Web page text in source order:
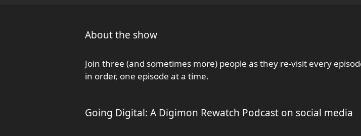
About the show
Join three (and sometimes more) people as they re-visit every
in order, one episode at a time.
Going Digital: A Digimon Rewatch Podcast on social media